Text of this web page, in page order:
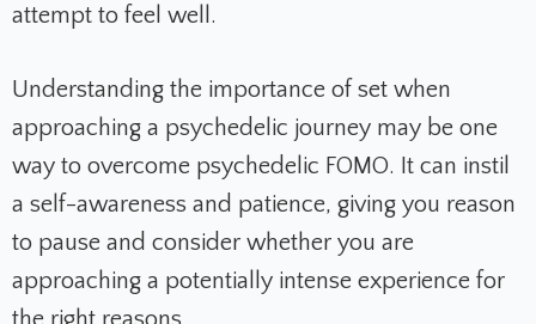
attempt to feel well.
Understanding the importance of set when
approaching a psychedelic journey may be one
way to overcome psychedelic FOMO. It can instil
a self-awareness and patience, giving you reason
to pause and consider whether you are
approaching a potentially intense experience for